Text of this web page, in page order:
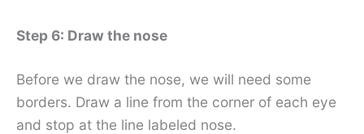
Step 6: Draw the nose
Before we draw the nose, we will need some
borders. Draw a line from the corner of each eye
and stop at the line labeled nose.